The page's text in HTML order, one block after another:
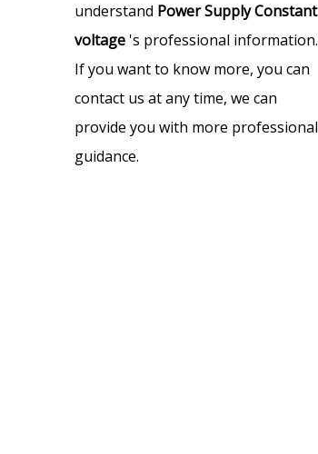
understand Power Supply Constant
voltage 's professional information.
If you want to know more, you can
contact us at any time, we can
provide you with more professional
guidance.